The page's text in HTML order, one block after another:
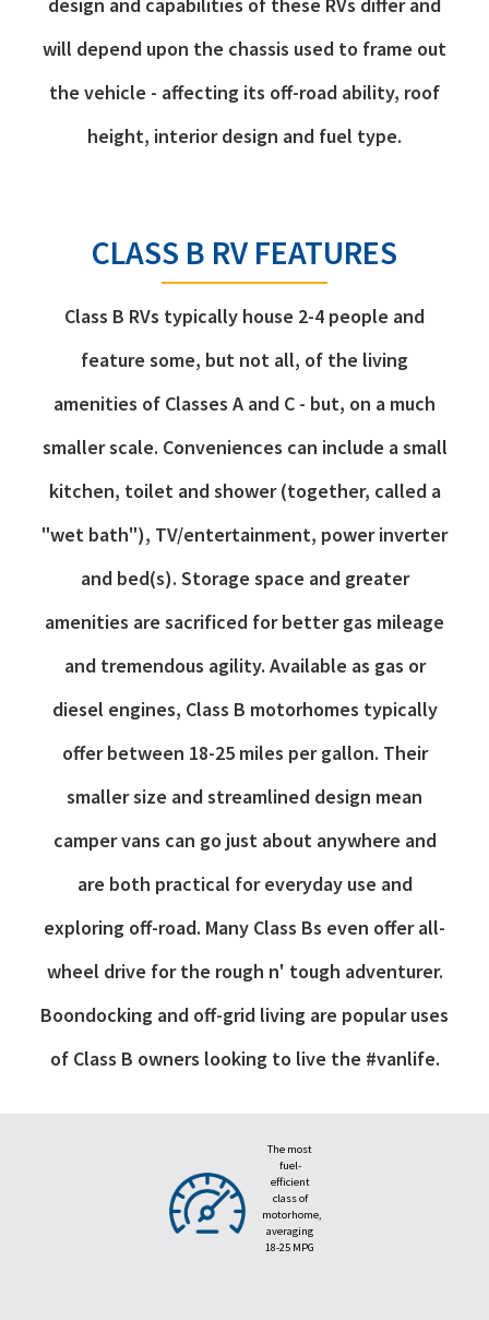
will depend upon the chassis used to frame out
the vehicle - affecting its off-road ability, roof
height, interior design and fuel type.
CLASS B RV FEATURES
Class B RVs typically house 2-4 people and
feature some, but not all, of the living
amenities of Classes A and C - but, on a much
smaller scale. Conveniences can include a small
kitchen, toilet and shower (together, called a
"wet bath"), TV/entertainment, power inverter
and bed(s). Storage space and greater
amenities are sacrificed for better gas mileage
and tremendous agility. Available as gas or
diesel engines, Class B motorhomes typically
offer between 18-25 miles per gallon. Their
smaller size and streamlined design mean
camper vans can go just about anywhere and
are both practical for everyday use and
exploring off-road. Many Class Bs even offer all-
wheel drive for the rough n' tough adventurer.
Boondocking and off-grid living are popular uses
of Class B owners looking to live the #vanlife.
The most
fuel-
efficient
class of
motorhome,
averaging
18-25 MPG